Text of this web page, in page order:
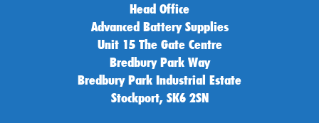
Head Office
Advanced Battery Supplies
Unit 15 The Gate Centre
Bredbury Park Way
Bredbury Park Industrial Estate
Stockport, SK6 2SN